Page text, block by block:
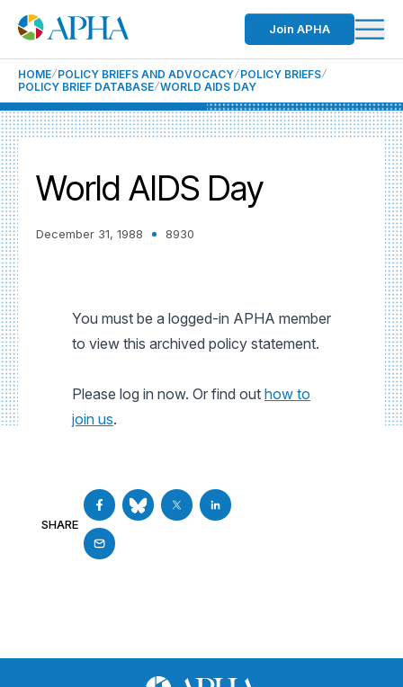
Join APHA
HOME POLICY BRIEFS AND ADVOCACY POLICY BRIEFS
POLICY BRIEF DATABASE WORLD AIDS DAY
World AIDS Day
December 31, 1988 8930
You must be a logged-in APHA member
to view this archived policy statement.
Please log in now. Or find out how to
join us.
SHARE